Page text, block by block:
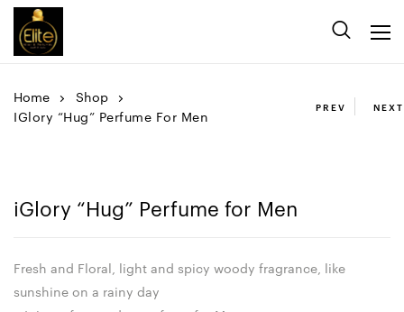
Home
Shop
IGlory “Hug” Perfume For Men
PREV NEXT
iGlory “Hug” Perfume for Men
Fresh and Floral, light and spicy woody fragrance, like
sunshine on a rainy day